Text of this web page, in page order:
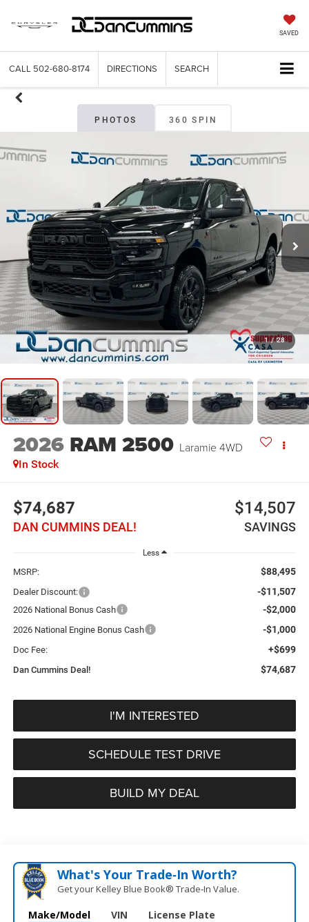
SAVED
CALL 502-680-8174 DIRECTIONS SEARCH
PHOTOS 360 SPIN
1 / 28
2026 RAM 2500 Laramie 4WD
In Stock
$74,687
DAN CUMMINS DEAL!
$14,507
SAVINGS
Less
MSRP: $88,495
Dealer Discount: -$11,507
2026 National Bonus Cash -$2,000
2026 National Engine Bonus Cash -$1,000
Doc Fee: +$699
Dan Cummins Deal! $74,687
I'M INTERESTED
SCHEDULE TEST DRIVE
BUILD MY DEAL
What's Your Trade‑In Worth?
Get your Kelley Blue Book® Trade‑In Value.
Make/Model VIN License Plate